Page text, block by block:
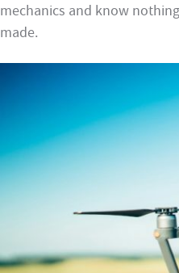
mechanics and know
made.